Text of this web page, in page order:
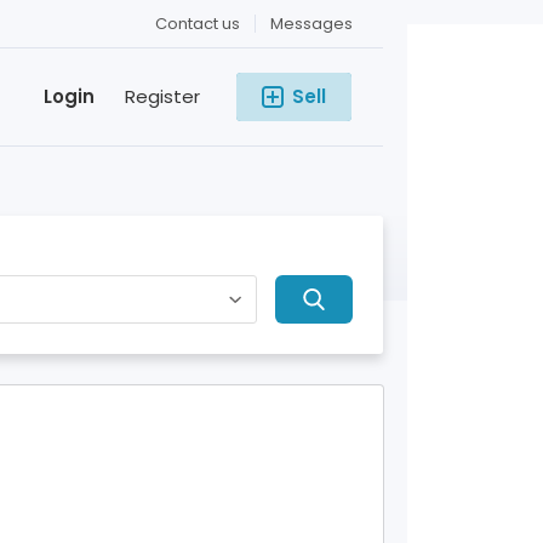
Messages
Contact us
Sell
Register
Login